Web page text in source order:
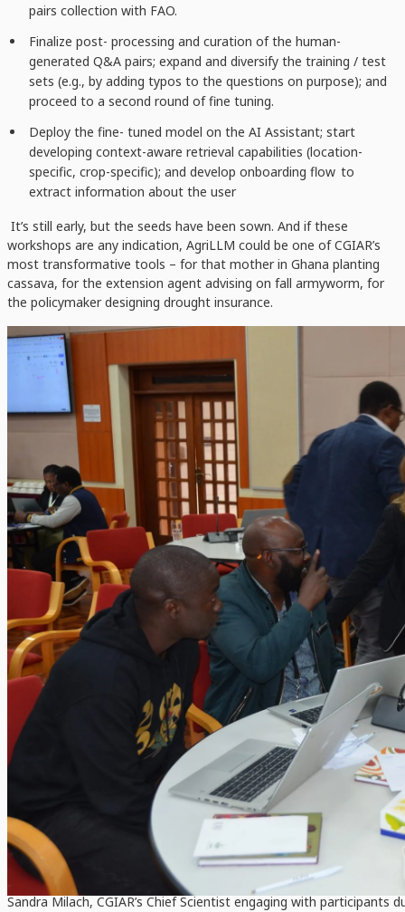
pairs collection with FAO.
Finalize post- processing and curation of the human-
generated Q&A pairs; expand and diversify the training / test
sets (e.g., by adding typos to the questions on purpose); and
proceed to a second round of fine tuning.
Deploy the fine- tuned model on the AI Assistant; start
developing context-aware retrieval capabilities (location-
specific, crop-specific); and develop onboarding flow to
extract information about the user
It’s still early, but the seeds have been sown. And if these
workshops are any indication, AgriLLM could be one of CGIAR’s
most transformative tools – for that mother in Ghana planting
cassava, for the extension agent advising on fall armyworm, for
the policymaker designing drought insurance.
Sandra Milach, CGIAR’s Chief Scientist engaging with participants